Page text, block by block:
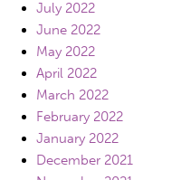
July 2022
June 2022
May 2022
April 2022
March 2022
February 2022
January 2022
December 2021